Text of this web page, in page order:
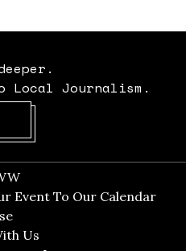
Local Journalism.
Opens in new window
Event To Our Calendar
Opens in new window
Us